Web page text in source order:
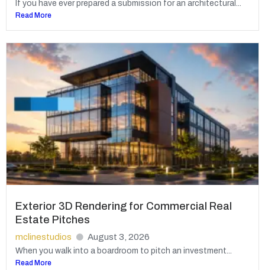
If you have ever prepared a submission for an architectural...
Read More
Exterior 3D Rendering for Commercial Real
Estate Pitches
mclinestudios August 3, 2026
When you walk into a boardroom to pitch an investment...
Read More